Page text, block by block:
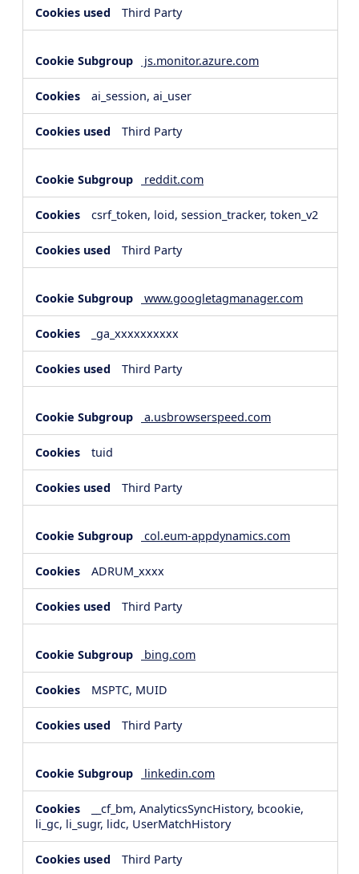
Third Party
js.monitor.azure.com
ai_session, ai_user
Third Party
reddit.com
csrf_token, loid, session_tracker, token_v2
Third Party
www.googletagmanager.com
_ga_xxxxxxxxxx
Third Party
a.usbrowserspeed.com
tuid
Third Party
col.eum-appdynamics.com
ADRUM_xxxx
Third Party
bing.com
MSPTC, MUID
Third Party
linkedin.com
__cf_bm, AnalyticsSyncHistory, bcookie,
li_gc, li_sugr, lidc, UserMatchHistory
Third Party